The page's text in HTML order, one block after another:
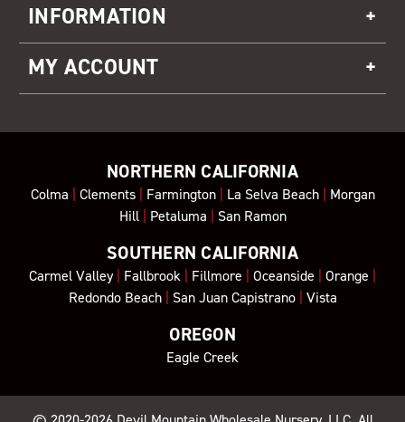
INFORMATION
MY ACCOUNT
NORTHERN CALIFORNIA
Colma | Clements| Farmington| La Selva Beach| Morgan
Hill| Petaluma | San Ramon
SOUTHERN CALIFORNIA
Carmel Valley| Fallbrook | Fillmore | Oceanside | Orange |
Redondo Beach| San Juan Capistrano| Vista
OREGON
Eagle Creek